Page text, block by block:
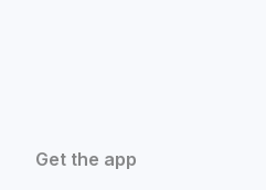
Get the app